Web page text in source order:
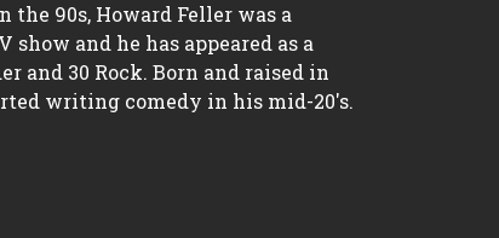
the 90s, Howard Feller was a
and he has appeared as a
and 30 Rock. Born and raised in
writing comedy in his mid-20's.